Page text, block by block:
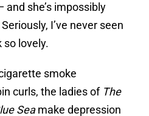
she’s impossibly
I’ve never seen
so lovely.
smoke
curls, the ladies of The
Seamake depression